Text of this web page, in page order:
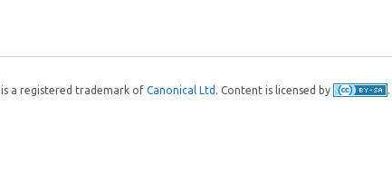
is a registered trademark of Canonical Ltd . Content is licensed by .